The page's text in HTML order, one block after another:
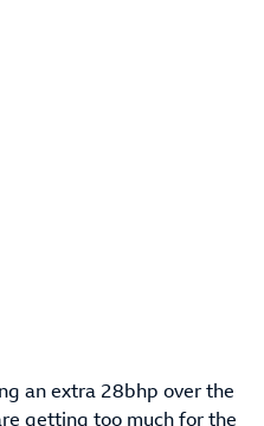
an extra 28bhp over the
getting too much for the